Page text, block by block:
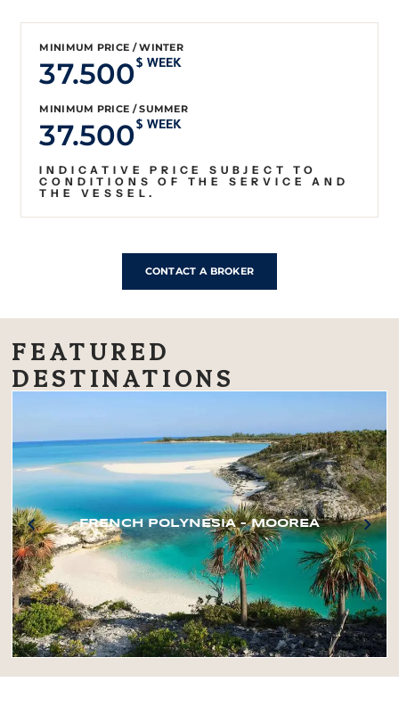
MINIMUM PRICE / WINTER
37.500$ WEEK
MINIMUM PRICE / SUMMER
37.500$ WEEK
INDICATIVE PRICE SUBJECT TO
CONDITIONS OF THE SERVICE AND
THE VESSEL.
CONTACT A BROKER
FEATURED
DESTINATIONS
FRENCH POLYNESIA – MOOREA